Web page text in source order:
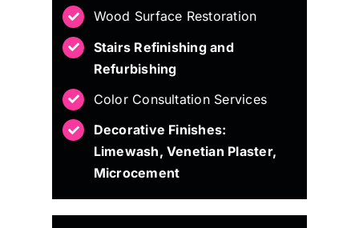
Wood Surface Restoration
Stairs Refinishing and
Refurbishing
Color Consultation Services
Decorative Finishes:
Limewash, Venetian Plaster,
Microcement